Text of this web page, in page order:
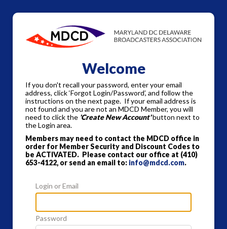
Welcome
If you don't recall your password, enter your email
address, click ‘Forgot Login/Password’, and follow the
instructions on the next page. If your email address is
not found and you are not an MDCD Member, you will
need to click the 'Create New Account'button next to
the Login area.
Members may need to contact the MDCD office in
order for Member Security and Discount Codes to
be ACTIVATED. Please contact our office at (410)
653-4122, or send an email to: info@mdcd.com.
Login or Email
Password